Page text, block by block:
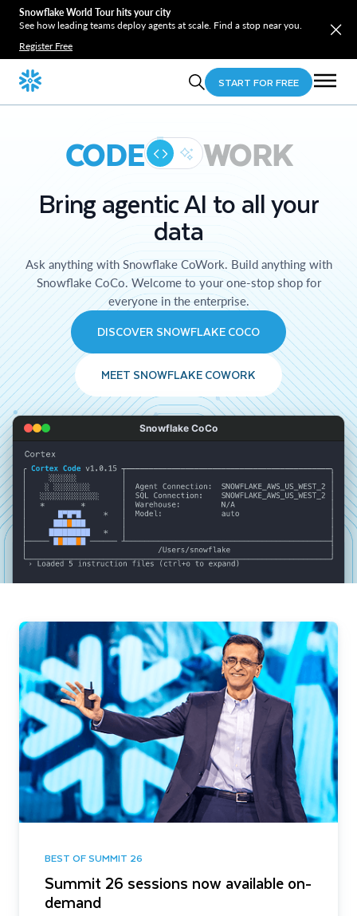
Snowflake World Tour hits your city
See how leading teams deploy agents at scale. Find a stop near you.
Register Free
START FOR FREE
CODE WORK
Bring agentic AI to all your
data
Ask anything with Snowflake CoWork. Build anything with
Snowflake CoCo. Welcome to your one-stop shop for
everyone in the enterprise.
DISCOVER SNOWFLAKE COCO
MEET SNOWFLAKE COWORK
Snowflake CoCo
BEST OF SUMMIT 26
Summit 26 sessions now available on-
demand